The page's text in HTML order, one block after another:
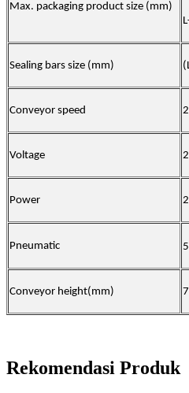
Max. packaging product size (mm)
Sealing bars size (mm)
Conveyor speed
Voltage
Power
Pneumatic
Conveyor height(mm)
Rekomendasi Produk